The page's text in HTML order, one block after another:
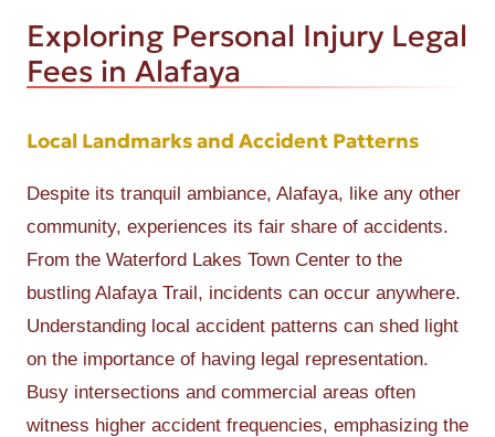
Exploring Personal Injury Legal
Fees in Alafaya
Local Landmarks and Accident Patterns
Despite its tranquil ambiance, Alafaya, like any other
community, experiences its fair share of accidents.
From the Waterford Lakes Town Center to the
bustling Alafaya Trail, incidents can occur anywhere.
Understanding local accident patterns can shed light
on the importance of having legal representation.
Busy intersections and commercial areas often
witness higher accident frequencies, emphasizing the